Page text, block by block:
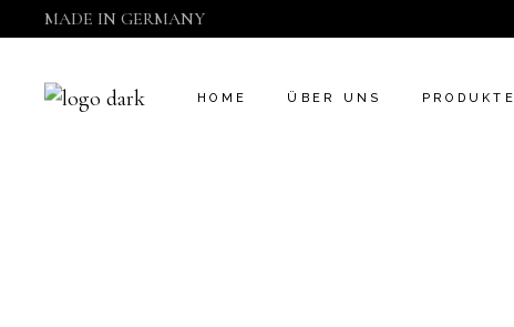
MADE IN GERMANY
HOME ÜBER UNS PRODUKTE